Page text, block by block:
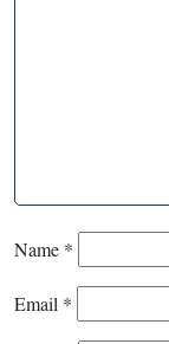
Name *
Email *